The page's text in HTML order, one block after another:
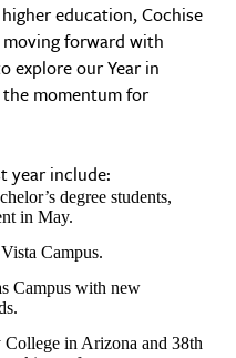
education, Cochise
forward with
explore our Year in
the momentum for
year include:
degree students,
in May.
Campus.
Campus with new
in Arizona and 38th